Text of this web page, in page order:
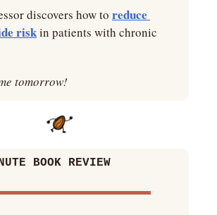
discovers how to reduce
risk in patients with chronic
tomorrow!
BOOK REVIEW